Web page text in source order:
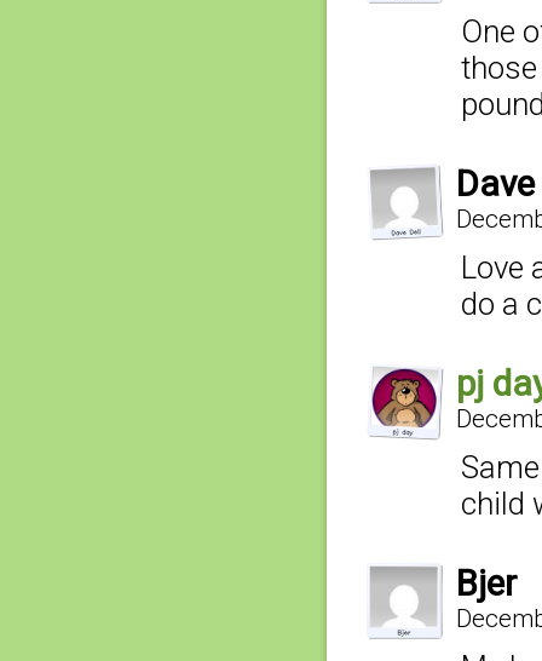
One
Love
do a
pj
child
Bjer